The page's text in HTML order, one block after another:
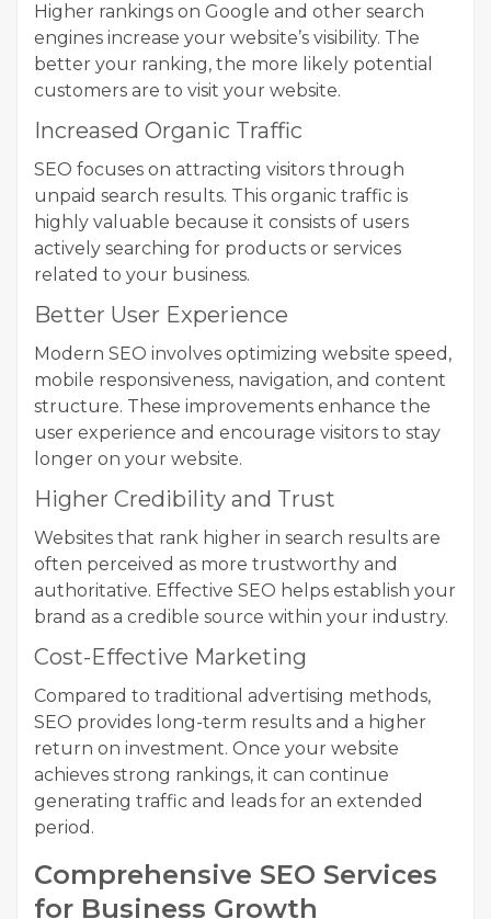
Higher rankings on Google and other search
engines increase your website’s visibility. The
better your ranking, the more likely potential
customers are to visit your website.
Increased Organic Traffic
SEO focuses on attracting visitors through
unpaid search results. This organic traffic is
highly valuable because it consists of users
actively searching for products or services
related to your business.
Better User Experience
Modern SEO involves optimizing website speed,
mobile responsiveness, navigation, and content
structure. These improvements enhance the
user experience and encourage visitors to stay
longer on your website.
Higher Credibility and Trust
Websites that rank higher in search results are
often perceived as more trustworthy and
authoritative. Effective SEO helps establish your
brand as a credible source within your industry.
Cost-Effective Marketing
Compared to traditional advertising methods,
SEO provides long-term results and a higher
return on investment. Once your website
achieves strong rankings, it can continue
generating traffic and leads for an extended
period.
Comprehensive SEO Services
for Business Growth